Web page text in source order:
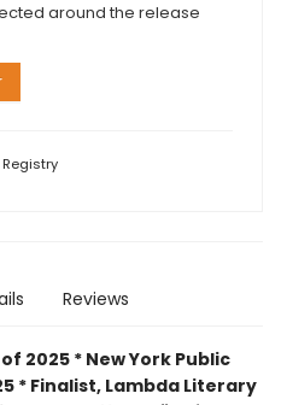
around the release
Registry
Reviews
2025 * New York Public
* Finalist, Lambda Literary